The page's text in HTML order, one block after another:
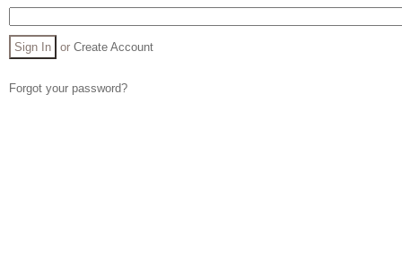
or Create Account
Forgot your password?